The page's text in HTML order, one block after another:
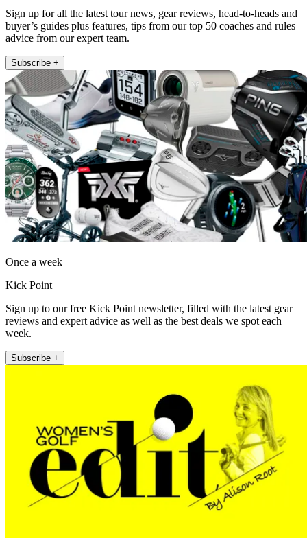
Sign up for all the latest tour news, gear reviews, head-to-heads and
buyer’s guides plus features, tips from our top 50 coaches and rules
advice from our expert team.
Subscribe +
Once a week
Kick Point
Sign up to our free Kick Point newsletter, filled with the latest gear
reviews and expert advice as well as the best deals we spot each
week.
Subscribe +